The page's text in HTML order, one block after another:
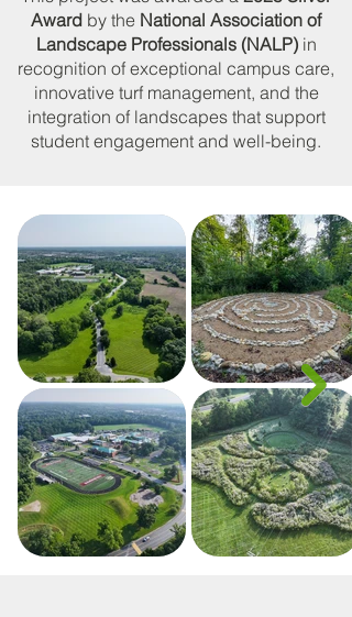
Award by the National Association of
Landscape Professionals (NALP)in
recognition of exceptional campus care,
innovative turf management, and the
integration of landscapes that support
student engagement and well-being.